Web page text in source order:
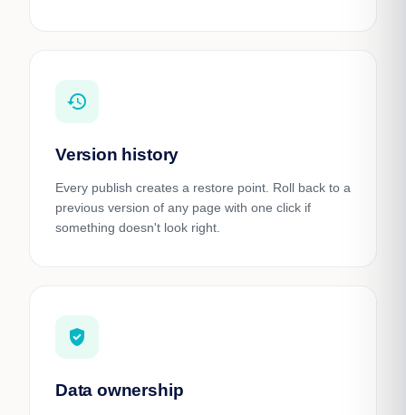
history
Version history
Every publish creates a restore point. Roll back to a
previous version of any page with one click if
something doesn't look right.
gpp_good
Data ownership